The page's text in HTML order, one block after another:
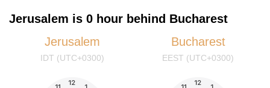
Jerusalem is 0 hour behind Bucharest
Jerusalem
IDT (UTC+0300)
Bucharest
EEST (UTC+0300)